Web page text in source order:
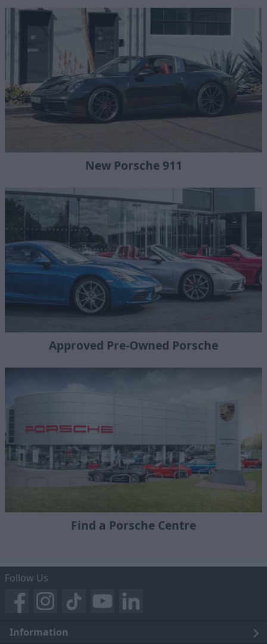
New Porsche 911
Approved Pre-Owned Porsche
Find a Porsche Centre
Follow Us
Information